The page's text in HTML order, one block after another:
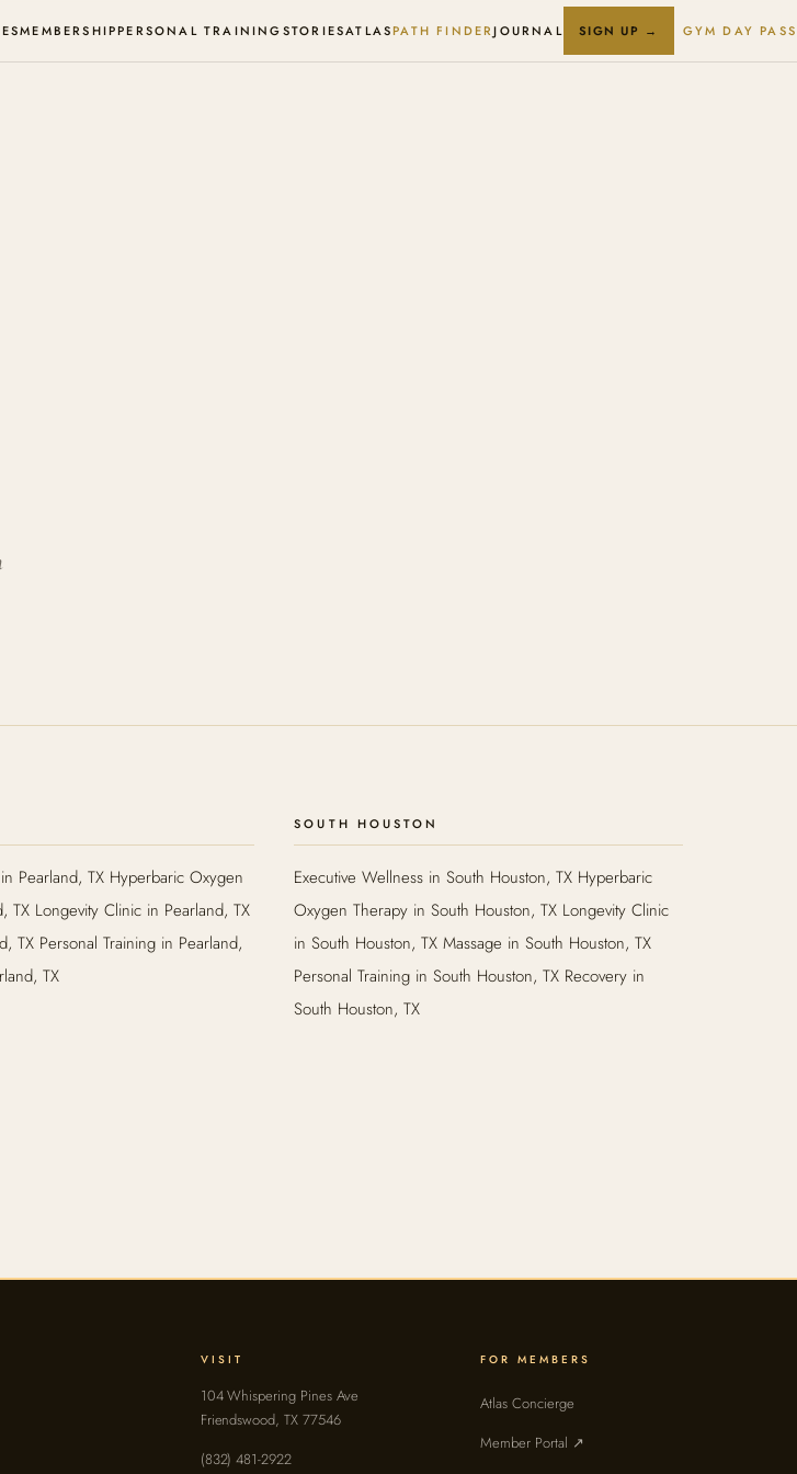
MEMBERSHIPPERSONAL TRAININGSTORIESATLASPATH FINDERJOURNAL SIGN UP → GYM DAY PASS
Pearland, TX Hyperbaric Oxygen
TX Longevity Clinic in Pearland, TX
TX Personal Training in Pearland,
TX
SOUTH HOUSTON
Executive Wellness in South Houston, TX Hyperbaric
Oxygen Therapy in South Houston, TX Longevity Clinic
in South Houston, TX Massage in South Houston, TX
Personal Training in South Houston, TX Recovery in
South Houston, TX
VISIT
104 Whispering Pines Ave
Friendswood, TX 77546
(832) 481-2922
FOR MEMBERS
Atlas Concierge
Member Portal ↗